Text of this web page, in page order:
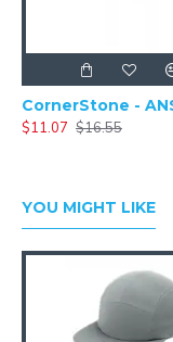
$11.07 $16.55
YOU MIGHT LIKE